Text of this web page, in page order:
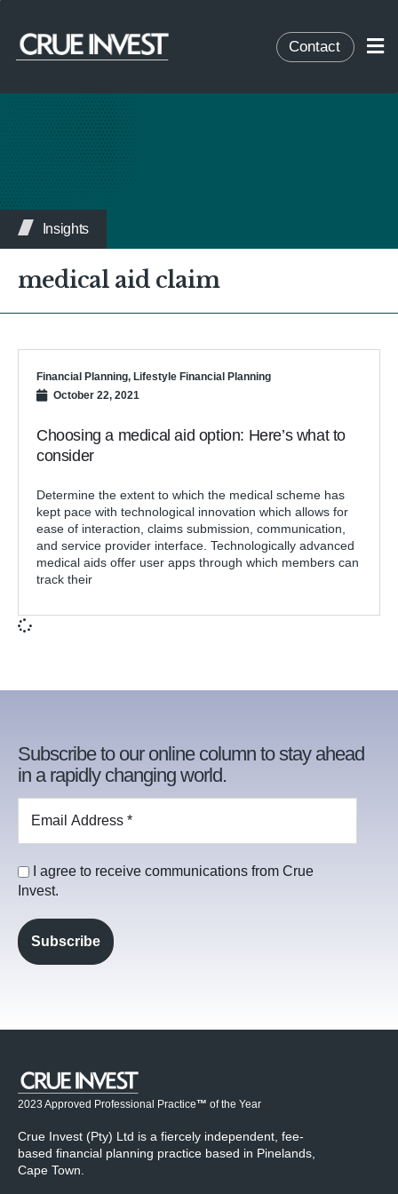
Contact
Insights
medical aid claim
Financial Planning, Lifestyle Financial Planning
October 22, 2021
Choosing a medical aid option: Here’s what to
consider
Determine the extent to which the medical scheme has
kept pace with technological innovation which allows for
ease of interaction, claims submission, communication,
and service provider interface. Technologically advanced
medical aids offer user apps through which members can
track their
Subscribe to our online column to stay ahead
in a rapidly changing world.
I agree to receive communications from Crue
Invest.
2023 Approved Professional Practice™ of the Year
Crue Invest (Pty) Ltd is a fiercely independent, fee-
based financial planning practice based in Pinelands,
Cape Town.